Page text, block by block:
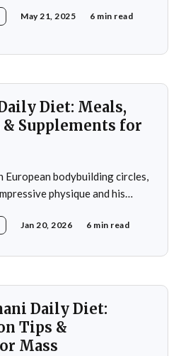
a carefully crafted regimen
Fankhouser's commitment to his dietary
May 21, 2025 6 min read
Diet: Meals,
Supplements for
European bodybuilding circles,
physique and his
the idea that diet plays a
Jan 20, 2026 6 min read
Daily Diet:
Tips &
Mass